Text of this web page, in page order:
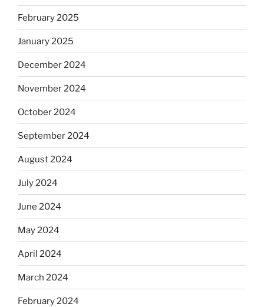
February 2025
January 2025
December 2024
November 2024
October 2024
September 2024
August 2024
July 2024
June 2024
May 2024
April 2024
March 2024
February 2024